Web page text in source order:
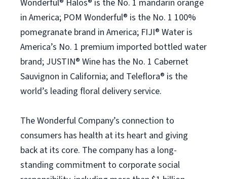
Wonderful® Halos® is the No. 1 mandarin orange
in America; POM Wonderful® is the No. 1 100%
pomegranate brand in America; FIJI® Water is
America’s No. 1 premium imported bottled water
brand; JUSTIN® Wine has the No. 1 Cabernet
Sauvignon in California; and Teleflora® is the
world’s leading floral delivery service.
The Wonderful Company’s connection to
consumers has health at its heart and giving
back at its core. The company has a long-
standing commitment to corporate social